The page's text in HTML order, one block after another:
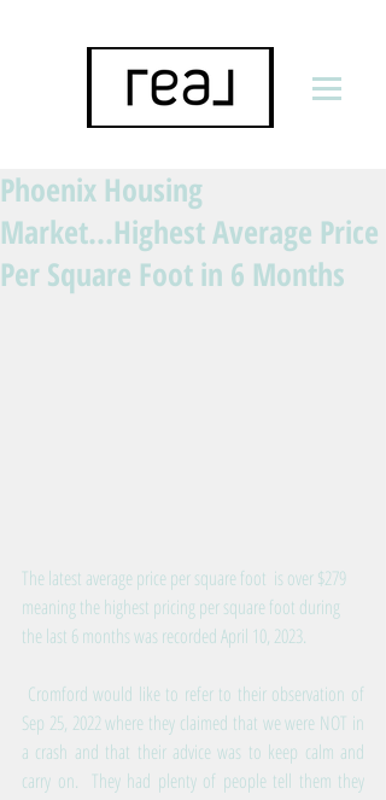
Phoenix Housing
Market...Highest Average Price
Per Square Foot in 6 Months
The latest average price per square foot  is over $279
meaning the highest pricing per square foot during
the last 6 months was recorded April 10, 2023.
Sep 25, 2022 where they claimed that we were NOT in
a crash and that their advice was to keep calm and
carry on.  They had plenty of people tell them they